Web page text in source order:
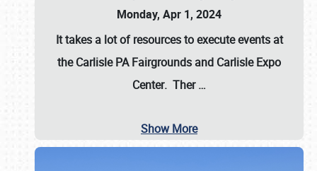
Monday, Apr 1, 2024
It takes a lot of resources to execute events at
theCarlisle PA Fairgrounds and Carlisle Expo
Center. Ther…
Show More